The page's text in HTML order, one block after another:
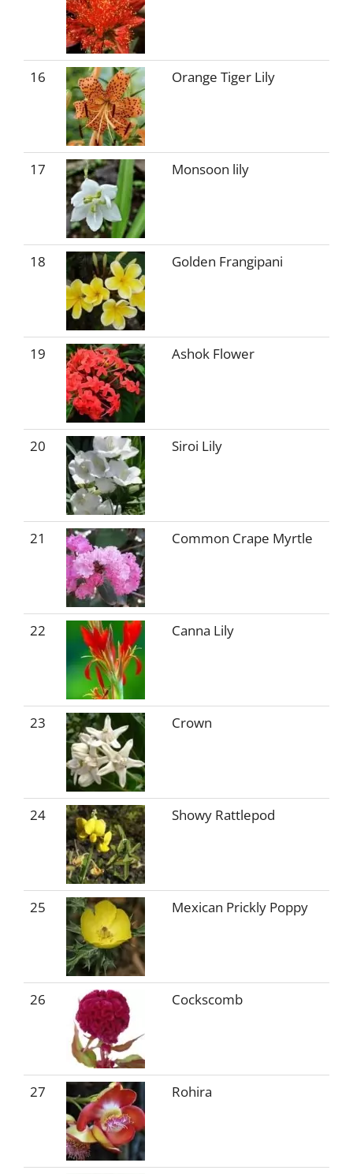
16 Orange Tiger Lily
17 Monsoon lily
18 Golden Frangipani
19 Ashok Flower
20 Siroi Lily
21 Common Crape Myrtle
22 Canna Lily
23 Crown
24 Showy Rattlepod
25 Mexican Prickly Poppy
26 Cockscomb
27 Rohira